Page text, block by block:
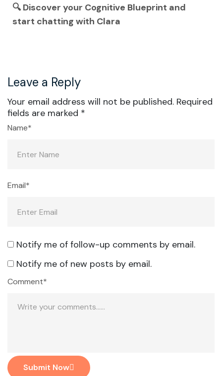
🔍 Discover your Cognitive Blueprint and
start chatting with Clara
Leave a Reply
Your email address will not be published. Required
fields are marked *
Comment*
Name*
Email*
Notify me of follow-up comments by email.
Notify me of new posts by email.
Submit Now